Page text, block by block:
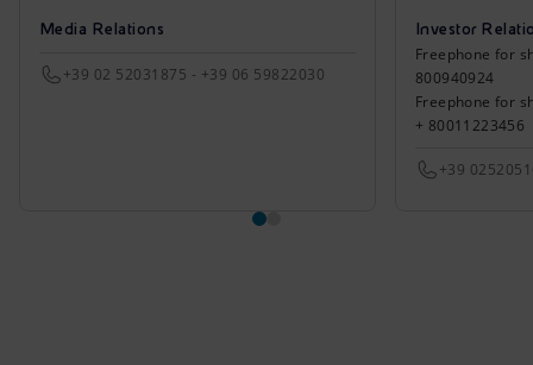
Media Relations
+39 02 52031875 - +39 06 59822030
Investor
Freephone for
800940924
Freephone for
+ 80011223456
+39